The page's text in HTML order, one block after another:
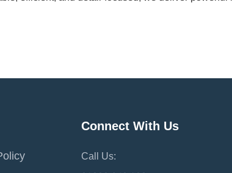
Connect With Us
Call Us: